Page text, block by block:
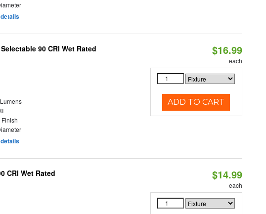
90 CRI Wet Rated $16.99
each
ADD TO CART
CRI Wet Rated $14.99
each